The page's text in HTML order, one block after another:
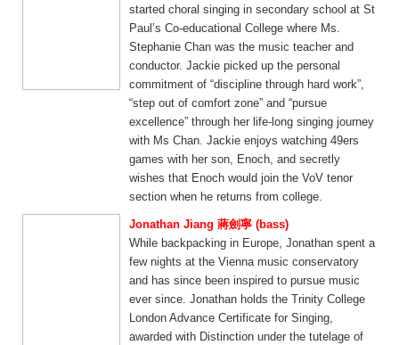
started choral singing in secondary school at St
Paul’s Co-educational College where Ms.
Stephanie Chan was the music teacher and
conductor. Jackie picked up the personal
commitment of “discipline through hard work”,
“step out of comfort zone” and “pursue
excellence” through her life-long singing journey
with Ms Chan. Jackie enjoys watching 49ers
games with her son, Enoch, and secretly
wishes that Enoch would join the VoV tenor
section when he returns from college.
Jonathan Jiang 蔣劍寧 (bass)
While backpacking in Europe, Jonathan spent a
few nights at the Vienna music conservatory
and has since been inspired to pursue music
ever since. Jonathan holds the Trinity College
London Advance Certificate for Singing,
awarded with Distinction under the tutelage of